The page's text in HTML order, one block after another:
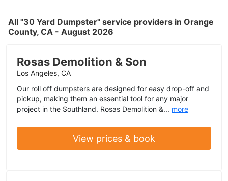
All "30 Yard Dumpster" service providers in Orange
County, CA - August 2026
Rosas Demolition & Son
Los Angeles, CA
Our roll off dumpsters are designed for easy drop-off and
pickup, making them an essential tool for any major
project in the Southland. Rosas Demolition &... more
View prices & book